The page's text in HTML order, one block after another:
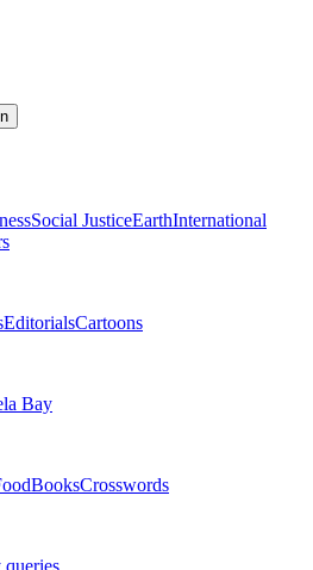
Social JusticeEarthInternational
EditorialsCartoons
Bay
BooksCrosswords